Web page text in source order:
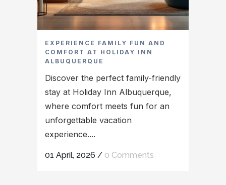
EXPERIENCE FAMILY FUN AND
COMFORT AT HOLIDAY INN
ALBUQUERQUE
Discover the perfect family-friendly
stay at Holiday Inn Albuquerque,
where comfort meets fun for an
unforgettable vacation
experience....
01 April, 2026 / 0 Comments